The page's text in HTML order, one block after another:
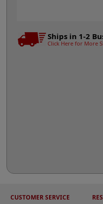
Ships in 1-2
Click Here for More
CUSTOMER SERVICE